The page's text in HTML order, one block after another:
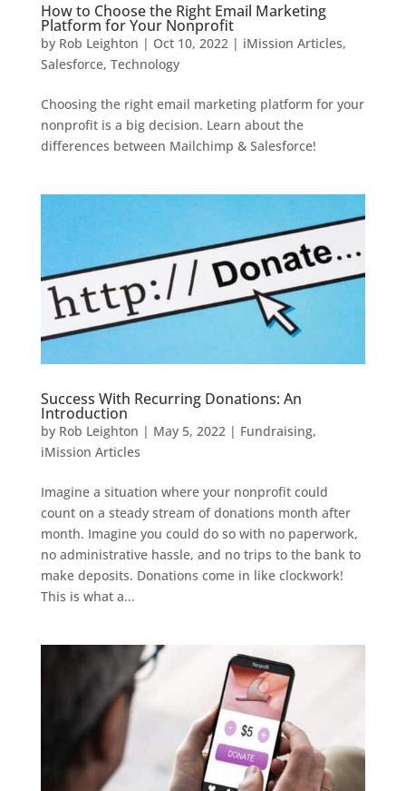
How to Choose the Right Email Marketing
Platform for Your Nonprofit
by Rob Leighton | Oct 10, 2022| iMission Articles,
Salesforce, Technology
Choosing the right email marketing platform for your
nonprofit is a big decision. Learn about the
differences between Mailchimp & Salesforce!
Success With Recurring Donations: An
Introduction
by Rob Leighton | May 5, 2022| Fundraising,
iMission Articles
Imagine a situation where your nonprofit could
count on a steady stream of donations month after
month. Imagine you could do so with no paperwork,
no administrative hassle, and no trips to the bank to
make deposits. Donations come in like clockwork!
This is what a...